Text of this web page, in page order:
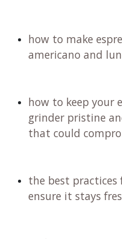
how to make
americano and
how to keep your
grinder pristine
that could
the best
ensure it stays